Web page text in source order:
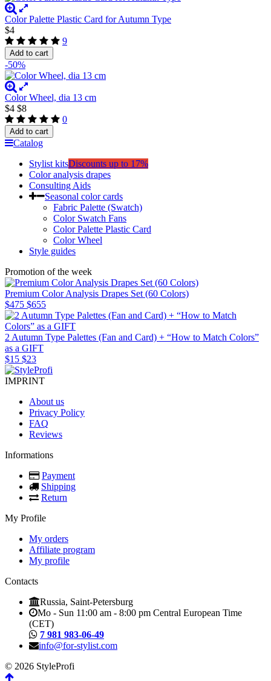
Color Palette Plastic Card for Autumn Type
$4
9
Add to cart
-50%
Color Wheel, dia 13 cm
$4 $8
0
Add to cart
Catalog
Stylist kitsDiscounts up to 17%
Color analysis drapes
Consulting Aids
Seasonal color cards
Fabric Palette (Swatch)
Color Swatch Fans
Color Palette Plastic Card
Color Wheel
Style guides
Promotion of the week
Premium Color Analysis Drapes Set (60 Colors)
$475 $655
2 Autumn Type Palettes (Fan and Card) + “How to Match Colors”
as a GIFT
$15 $23
IMPRINT
About us
Privacy Policy
FAQ
Reviews
Informations
Payment
Shipping
Return
My Profile
My orders
Affiliate program
My profile
Contacts
Russia, Saint-Petersburg
Mo - Sun 11:00 am - 8:00 pm Central European Time
(CET)
7 981 983-06-49
info@for-stylist.com
© 2026 StyleProfi